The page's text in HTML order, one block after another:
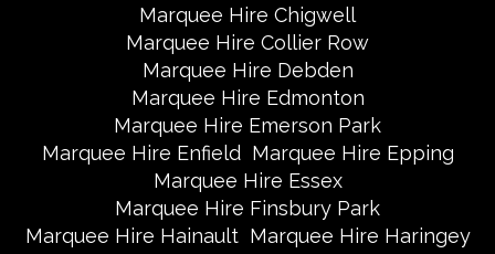
Marquee Hire Chigwell
Marquee Hire Collier Row
Marquee Hire Debden
Marquee Hire Edmonton
Marquee Hire Emerson Park
Marquee Hire Enfield Marquee Hire Epping
Marquee Hire Essex
Marquee Hire Finsbury Park
Marquee Hire Hainault Marquee Hire Haringey